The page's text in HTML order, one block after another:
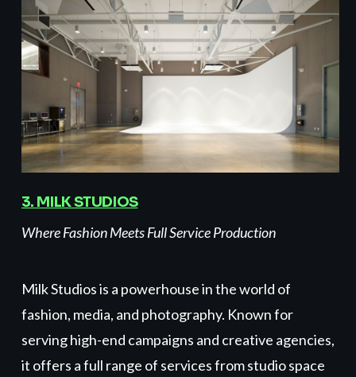
3. MILK STUDIOS
Where Fashion Meets Full Service Production
Milk Studios is a powerhouse in the world of
fashion, media, and photography. Known for
serving high-end campaigns and creative agencies,
it offers a full range of services from studio space